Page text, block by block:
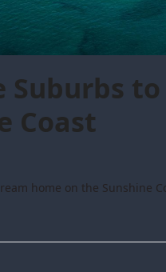
Suburbs
Coast
home on the Sunshine